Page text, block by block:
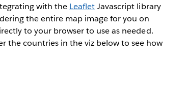
with the LeafletJavascript library
the entire map image for you on
to your browser to use as needed.
the countries in the viz below to see how